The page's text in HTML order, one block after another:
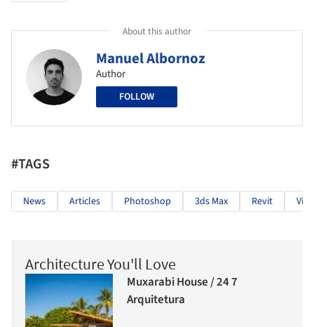
About this author
Manuel Albornoz
Author
FOLLOW
#TAGS
News Articles Photoshop 3ds Max Revit
Architecture You'll Love
Muxarabi House / 24 7
Arquitetura